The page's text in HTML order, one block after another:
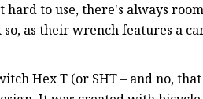
to use, there's always
as their wrench features a
Hex T (or SHT – and no,